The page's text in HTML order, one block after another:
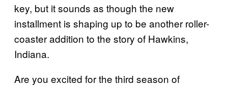
key, but it sounds as though the new
installment is shaping up to be another roller-
coaster addition to the story of Hawkins,
Indiana.
Are you excited for the third season of